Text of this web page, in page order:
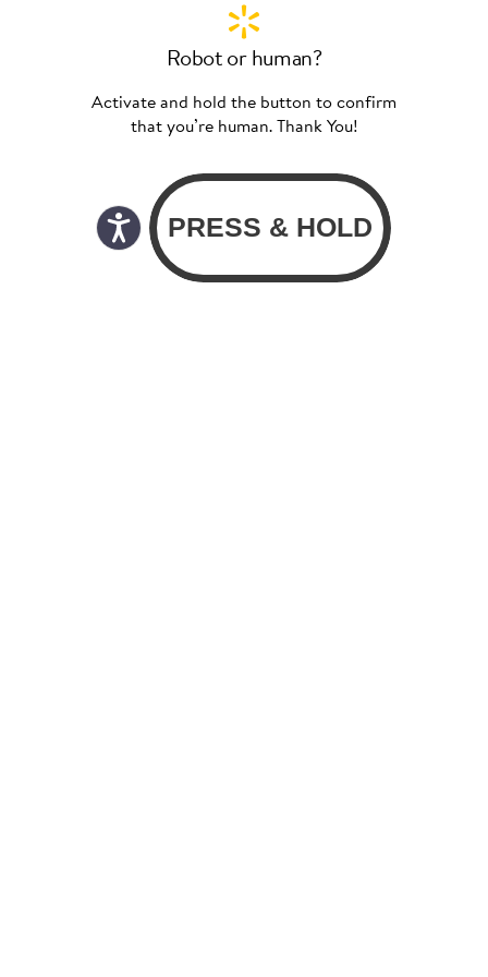
Robot or human?
Activate and hold the button to confirm
that you’re human. Thank You!